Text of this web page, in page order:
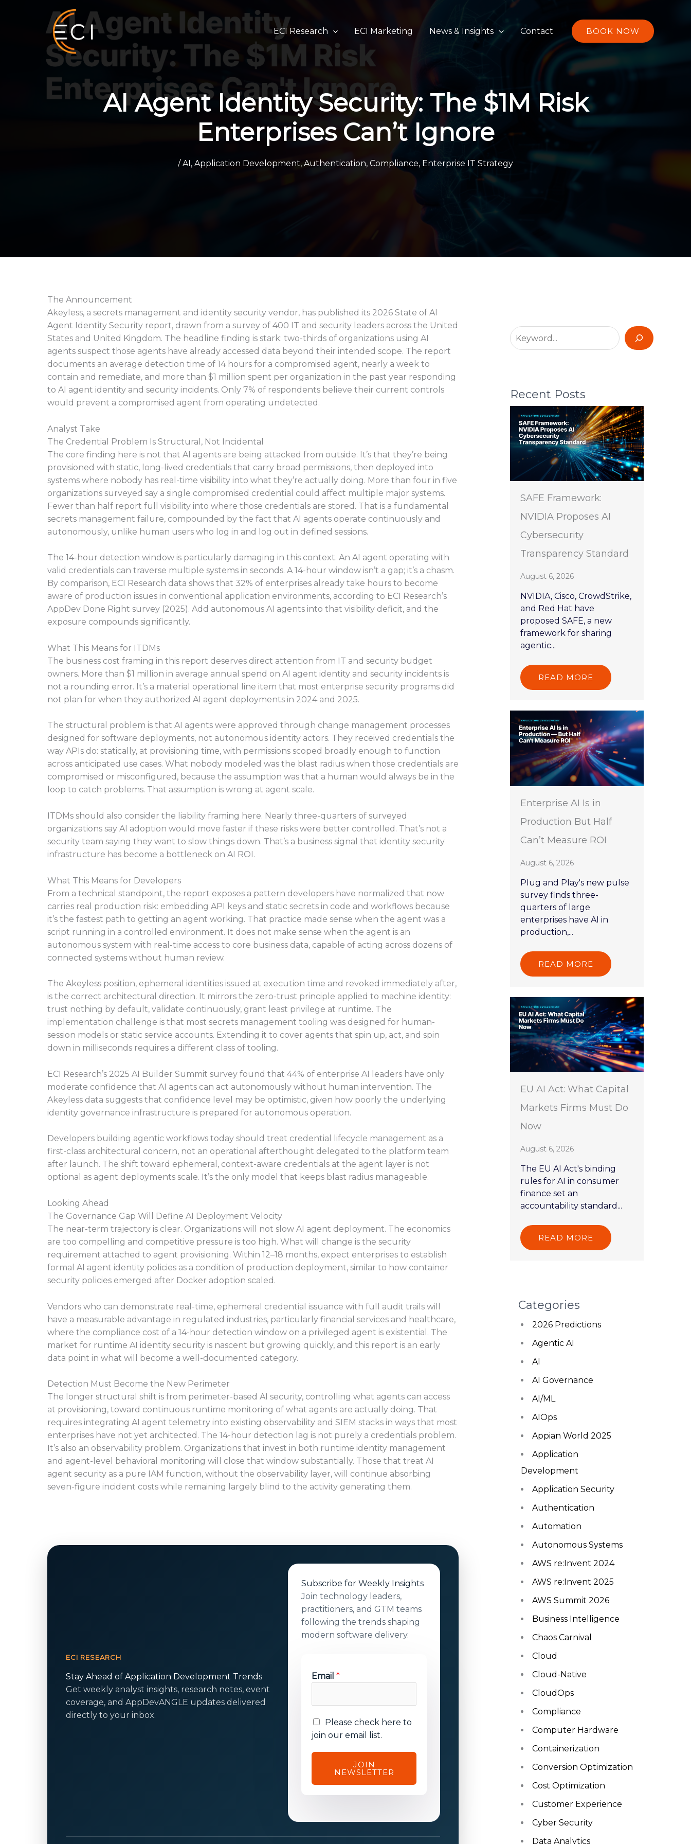
ECI Research ECI Marketing News & Insights Contact BOOK NOW
AI Agent Identity Security: The $1M Risk
Enterprises Can’t Ignore
/AI, Application Development, Authentication, Compliance, Enterprise IT Strategy
The Announcement
Akeyless, a secrets management and identity security vendor, has published its 2026 State of AI
Agent Identity Security report, drawn from a survey of 400 IT and security leaders across the United
States and United Kingdom. The headline finding is stark: two-thirds of organizations using AI
agents suspect those agents have already accessed data beyond their intended scope. The report
documents an average detection time of 14 hours for a compromised agent, nearly a week to
contain and remediate, and more than $1 million spent per organization in the past year responding
to AI agent identity and security incidents. Only 7% of respondents believe their current controls
would prevent a compromised agent from operating undetected.
Analyst Take
The Credential Problem Is Structural, Not Incidental
The core finding here is not that AI agents are being attacked from outside. It’s that they’re being
provisioned with static, long-lived credentials that carry broad permissions, then deployed into
systems where nobody has real-time visibility into what they’re actually doing. More than four in five
organizations surveyed say a single compromised credential could affect multiple major systems.
Fewer than half report full visibility into where those credentials are stored. That is a fundamental
secrets management failure, compounded by the fact that AI agents operate continuously and
autonomously, unlike human users who log in and log out in defined sessions.
The 14-hour detection window is particularly damaging in this context. An AI agent operating with
valid credentials can traverse multiple systems in seconds. A 14-hour window isn’t a gap; it’s a chasm.
By comparison, ECI Research data shows that 32% of enterprises already take hours to become
aware of production issues in conventional application environments, according to ECI Research’s
AppDev Done Right survey (2025). Add autonomous AI agents into that visibility deficit, and the
exposure compounds significantly.
What This Means for ITDMs
The business cost framing in this report deserves direct attention from IT and security budget
owners. More than $1 million in average annual spend on AI agent identity and security incidents is
not a rounding error. It’s a material operational line item that most enterprise security programs did
not plan for when they authorized AI agent deployments in 2024 and 2025.
The structural problem is that AI agents were approved through change management processes
designed for software deployments, not autonomous identity actors. They received credentials the
way APIs do: statically, at provisioning time, with permissions scoped broadly enough to function
across anticipated use cases. What nobody modeled was the blast radius when those credentials are
compromised or misconfigured, because the assumption was that a human would always be in the
loop to catch problems. That assumption is wrong at agent scale.
ITDMs should also consider the liability framing here. Nearly three-quarters of surveyed
organizations say AI adoption would move faster if these risks were better controlled. That’s not a
security team saying they want to slow things down. That’s a business signal that identity security
infrastructure has become a bottleneck on AI ROI.
What This Means for Developers
From a technical standpoint, the report exposes a pattern developers have normalized that now
carries real production risk: embedding API keys and static secrets in code and workflows because
it’s the fastest path to getting an agent working. That practice made sense when the agent was a
script running in a controlled environment. It does not make sense when the agent is an
autonomous system with real-time access to core business data, capable of acting across dozens of
connected systems without human review.
The Akeyless position, ephemeral identities issued at execution time and revoked immediately after,
is the correct architectural direction. It mirrors the zero-trust principle applied to machine identity:
trust nothing by default, validate continuously, grant least privilege at runtime. The
implementation challenge is that most secrets management tooling was designed for human-
session models or static service accounts. Extending it to cover agents that spin up, act, and spin
down in milliseconds requires a different class of tooling.
ECI Research’s 2025 AI Builder Summit survey found that 44% of enterprise AI leaders have only
moderate confidence that AI agents can act autonomously without human intervention. The
Akeyless data suggests that confidence level may be optimistic, given how poorly the underlying
identity governance infrastructure is prepared for autonomous operation.
Developers building agentic workflows today should treat credential lifecycle management as a
first-class architectural concern, not an operational afterthought delegated to the platform team
after launch. The shift toward ephemeral, context-aware credentials at the agent layer is not
optional as agent deployments scale. It’s the only model that keeps blast radius manageable.
Looking Ahead
The Governance Gap Will Define AI Deployment Velocity
The near-term trajectory is clear. Organizations will not slow AI agent deployment. The economics
are too compelling and competitive pressure is too high. What will change is the security
requirement attached to agent provisioning. Within 12–18 months, expect enterprises to establish
formal AI agent identity policies as a condition of production deployment, similar to how container
security policies emerged after Docker adoption scaled.
Vendors who can demonstrate real-time, ephemeral credential issuance with full audit trails will
have a measurable advantage in regulated industries, particularly financial services and healthcare,
where the compliance cost of a 14-hour detection window on a privileged agent is existential. The
market for runtime AI identity security is nascent but growing quickly, and this report is an early
data point in what will become a well-documented category.
Detection Must Become the New Perimeter
The longer structural shift is from perimeter-based AI security, controlling what agents can access
at provisioning, toward continuous runtime monitoring of what agents are actually doing. That
requires integrating AI agent telemetry into existing observability and SIEM stacks in ways that most
enterprises have not yet architected. The 14-hour detection lag is not purely a credentials problem.
It’s also an observability problem. Organizations that invest in both runtime identity management
and agent-level behavioral monitoring will close that window substantially. Those that treat AI
agent security as a pure IAM function, without the observability layer, will continue absorbing
seven-figure incident costs while remaining largely blind to the activity generating them.
ECI RESEARCH
Stay Ahead of Application Development Trends
Get weekly analyst insights, research notes, event
coverage, and AppDevANGLE updates delivered
directly to your inbox.
Subscribe for Weekly Insights
Join technology leaders,
practitioners, and GTM teams
following the trends shaping
modern software delivery.
*
*
a
i
Email*
E
m
c
s
e
Please check here to
join our email list.
JOIN
NEWSLETTER
e
a
c
h
Recent Posts
SAFE Framework:
NVIDIA Proposes AI
Cybersecurity
Transparency Standard
August 6, 2026
NVIDIA, Cisco, CrowdStrike,
and Red Hat have
proposed SAFE, a new
framework for sharing
agentic...
READ MORE
Enterprise AI Is in
Production But Half
Can’t Measure ROI
August 6, 2026
Plug and Play's new pulse
survey finds three-
quarters of large
enterprises have AI in
production,...
READ MORE
EU AI Act: What Capital
Markets Firms Must Do
Now
August 6, 2026
The EU AI Act's binding
rules for AI in consumer
finance set an
accountability standard...
READ MORE
Categories
2026 Predictions
Agentic AI
AI
AI Governance
AI/ML
AIOps
Appian World 2025
Application
Development
Application Security
Authentication
Automation
Autonomous Systems
AWS re:Invent 2024
AWS re:Invent 2025
AWS Summit 2026
Business Intelligence
Chaos Carnival
Cloud
Cloud-Native
CloudOps
Compliance
Computer Hardware
Containerization
Conversion Optimization
Cost Optimization
Customer Experience
Cyber Security
Data Analytics